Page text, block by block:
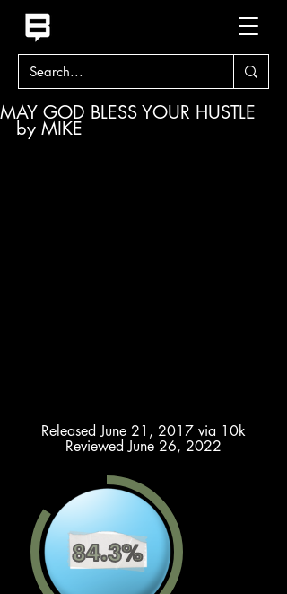
MAY GOD BLESS YOUR HUSTLE
by MIKE
Released June 21, 2017 via 10k
Reviewed June 26, 2022